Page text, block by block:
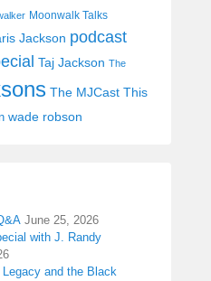
Moonwalk Talks
Jackson podcast
Taj Jackson The
The MJCast This
wade robson
June 25, 2026
with J. Randy
and the Black